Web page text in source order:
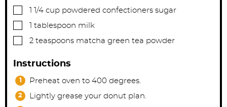
▢ 1 1/4 cup powdered confectioners sugar
▢ tablespoon milk
▢
2 teaspoons matcha green tea powder
Instructions
Preheat oven to 400 degrees.
Lightly grease your donut plan.